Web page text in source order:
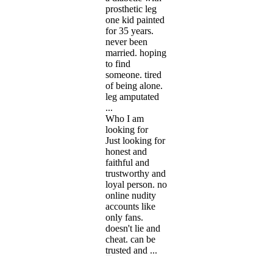
prosthetic leg
one kid painted
for 35 years.
never been
married. hoping
to find
someone. tired
of being alone.
leg amputated
...
Who I am
looking for
Just looking for
honest and
faithful and
trustworthy and
loyal person. no
online nudity
accounts like
only fans.
doesn't lie and
cheat. can be
trusted and ...